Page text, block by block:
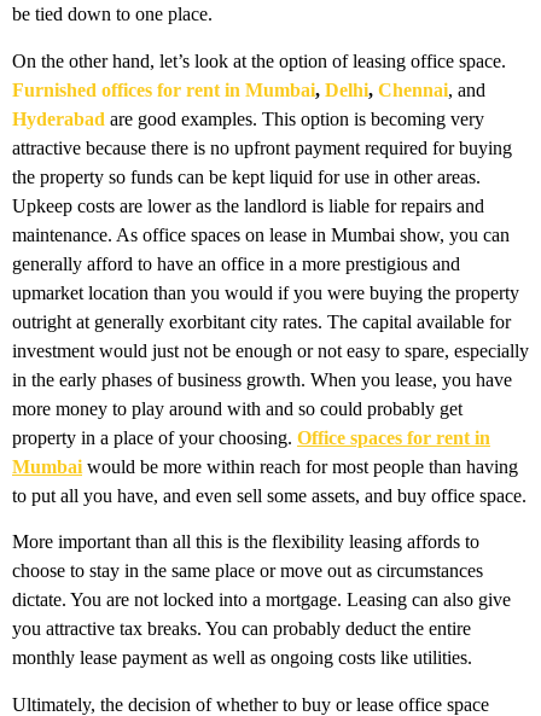
be tied down to one place.
On the other hand, let’s look at the option of leasing office space.
Furnished offices for rent in Mumbai, Delhi, Chennai, and
Hyderabad are good examples. This option is becoming very
attractive because there is no upfront payment required for buying
the property so funds can be kept liquid for use in other areas.
Upkeep costs are lower as the landlord is liable for repairs and
maintenance. As office spaces on lease in Mumbai show, you can
generally afford to have an office in a more prestigious and
upmarket location than you would if you were buying the property
outright at generally exorbitant city rates. The capital available for
investment would just not be enough or not easy to spare, especially
in the early phases of business growth. When you lease, you have
more money to play around with and so could probably get
property in a place of your choosing. Office spaces for rent in
Mumbai would be more within reach for most people than having
to put all you have, and even sell some assets, and buy office space.
More important than all this is the flexibility leasing affords to
choose to stay in the same place or move out as circumstances
dictate. You are not locked into a mortgage. Leasing can also give
you attractive tax breaks. You can probably deduct the entire
monthly lease payment as well as ongoing costs like utilities.
Ultimately, the decision of whether to buy or lease office space